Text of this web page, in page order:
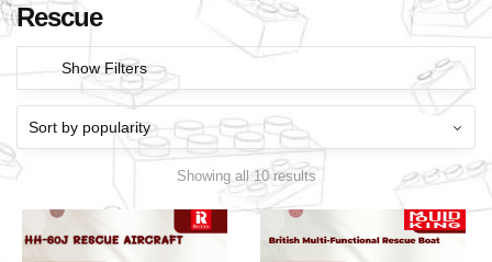
Rescue
Show Filters
Showing all 10 results